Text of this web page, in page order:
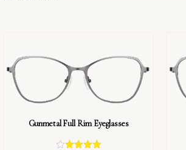
Gunmetal Full Rim Eyeglasses